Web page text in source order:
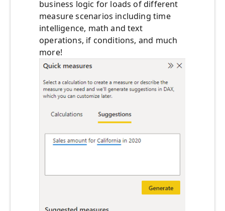
business logic for loads of different
measure scenarios including time
intelligence, math and text
operations, if conditions, and much
more!